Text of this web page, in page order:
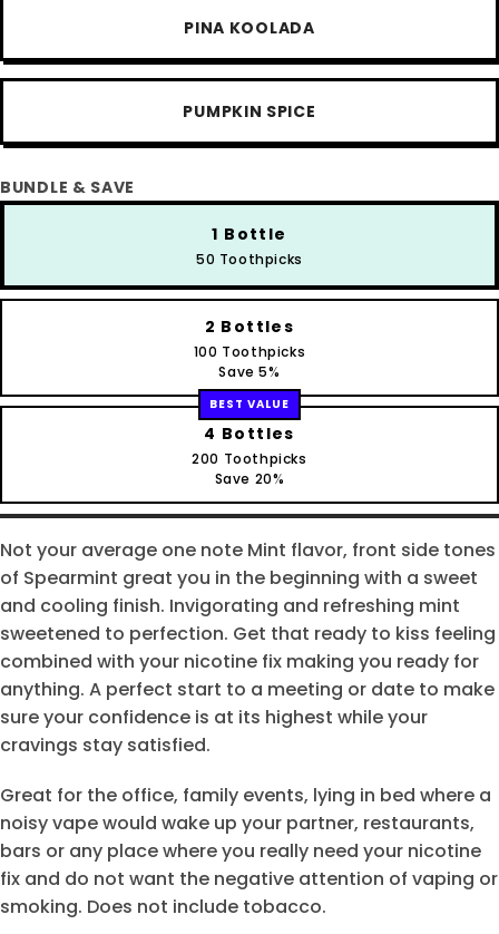
PINA KOOLADA
PUMPKIN SPICE
BUNDLE & SAVE
1 Bottle
50 Toothpicks
2 Bottles
100 Toothpicks
Save 5%
4 Bottles
200 Toothpicks
Save 20%
BEST VALUE
Not your average one note Mint flavor, front side tones
of Spearmint great you in the beginning with a sweet
and cooling finish. Invigorating and refreshing mint
sweetened to perfection. Get that ready to kiss feeling
combined with your nicotine fix making you ready for
anything. A perfect start to a meeting or date to make
sure your confidence is at its highest while your
cravings stay satisfied.
Great for the office, family events, lying in bed where a
noisy vape would wake up your partner, restaurants,
bars or any place where you really need your nicotine
fix and do not want the negative attention of vaping or
smoking. Does not include tobacco.